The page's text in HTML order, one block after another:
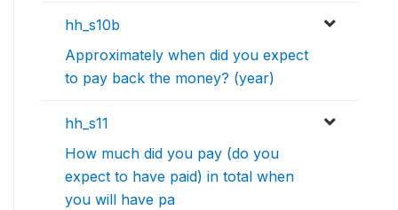
hh_s10b
Approximately when did you expect
to pay back the money? (year)
hh_s11
How much did you pay (do you
expect to have paid) in total when
you will have pa